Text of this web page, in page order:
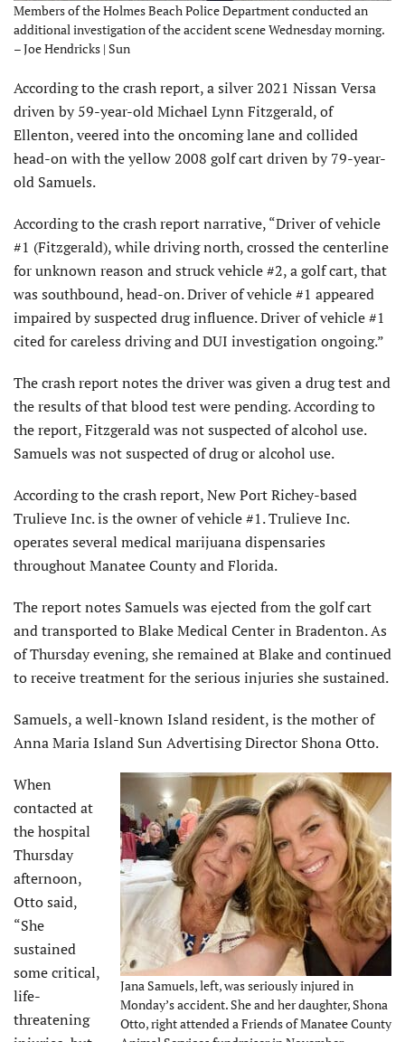
Members of the Holmes Beach Police Department conducted an
additional investigation of the accident scene Wednesday morning.
– Joe Hendricks | Sun
According to the crash report, a silver 2021 Nissan Versa
driven by 59-year-old Michael Lynn Fitzgerald, of
Ellenton, veered into the oncoming lane and collided
head-on with the yellow 2008 golf cart driven by 79-year-
old Samuels.
According to the crash report narrative, “Driver of vehicle
#1 (Fitzgerald), while driving north, crossed the centerline
for unknown reason and struck vehicle #2, a golf cart, that
was southbound, head-on. Driver of vehicle #1 appeared
impaired by suspected drug influence. Driver of vehicle #1
cited for careless driving and DUI investigation ongoing.”
The crash report notes the driver was given a drug test and
the results of that blood test were pending. According to
the report, Fitzgerald was not suspected of alcohol use.
Samuels was not suspected of drug or alcohol use.
According to the crash report, New Port Richey-based
Trulieve Inc. is the owner of vehicle #1. Trulieve Inc.
operates several medical marijuana dispensaries
throughout Manatee County and Florida.
The report notes Samuels was ejected from the golf cart
and transported to Blake Medical Center in Bradenton. As
of Thursday evening, she remained at Blake and continued
to receive treatment for the serious injuries she sustained.
Samuels, a well-known Island resident, is the mother of
Anna Maria Island Sun Advertising Director Shona Otto.
Jana Samuels, left, was seriously injured in
Monday’s accident. She and her daughter, Shona
Otto, right attended a Friends of Manatee County
When
contacted at
the hospital
Thursday
afternoon,
Otto said,
“She
sustained
some critical,
life-
threatening